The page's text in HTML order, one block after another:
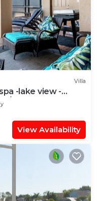
Villa
-lake view -
Golf
View Availability